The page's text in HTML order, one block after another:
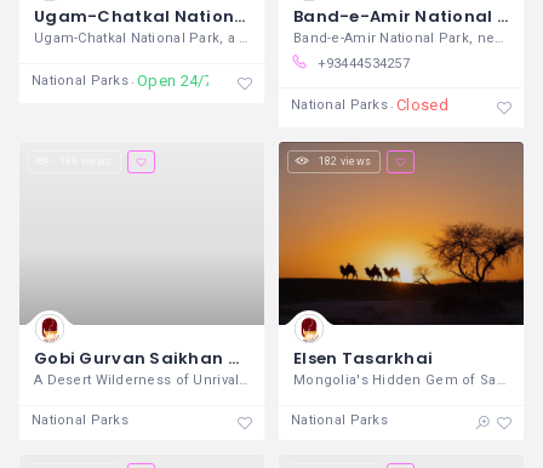
Ugam-Chatkal National Park
National Parks Open 24/7
Band-e-Amir National Park
+93444534257
National Parks Closed
Gobi Gurvan Saikhan National Park
A Desert Wilderness of Unrivaled
National Parks
182 views
Elsen Tasarkhai
Mongolia's Hidden Gem of Sand and
National Parks